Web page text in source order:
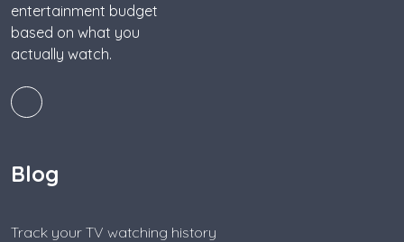
entertainment budget
based on what you
actually watch.
Blog
Track your TV watching history